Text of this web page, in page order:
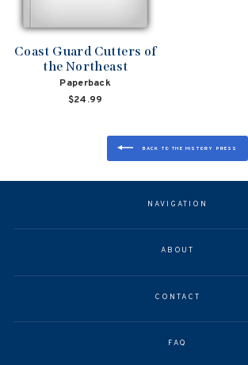
Coast Guard Cutters of
the Northeast
Paperback
$24.99
BACK TO THE HISTORY PRESS
NAVIGATION
ABOUT
CONTACT
FAQ